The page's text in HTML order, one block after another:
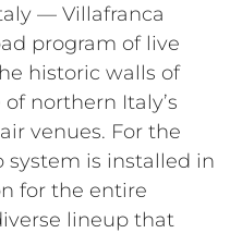
— Villafranca
program of live
historic walls of
northern Italy’s
venues. For the
system is installed in
for the entire
lineup that